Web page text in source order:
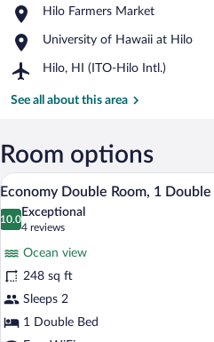
Falls
Hilo Farmers Market
Place,
Farmers
University of Hawaii at Hilo
Place,
of
at
Hilo, HI (ITO-Hilo Intl.)
Airport,
HI
Intl.)
See all about this area
Room options
View
all
photos
Double
Room,
1
A
7
Economy Double Room, 1
10.0
10.0 out of 10
Exceptional
4 reviews
(4
reviews)
Ocean view
248 sq ft
Sleeps 2
1 Double Bed